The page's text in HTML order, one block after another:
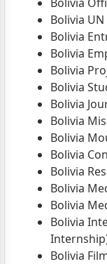
Bolivia
Bolivia
Bolivia
Bolivia
Bolivia
Bolivia
Bolivia
Bolivia
Bolivia
Bolivia
Bolivia
Bolivia
Bolivia
Bolivia